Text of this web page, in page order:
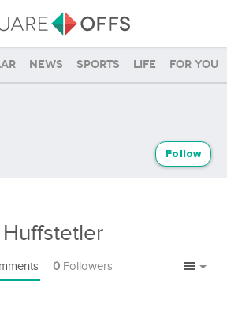
News Sports Life For you
Huffstetler
Follow
0 Followers